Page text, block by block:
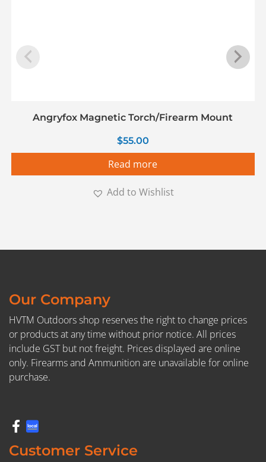
Angryfox Magnetic Torch/Firearm Mount
$55.00
Read more
Add to Wishlist
Our Company
HVTM Outdoors shop reserves the right to change prices
or products at any time without prior notice. All prices
include GST but not freight. Prices displayed are online
only. Firearms and Ammunition are unavailable for online
purchase.
Customer Service